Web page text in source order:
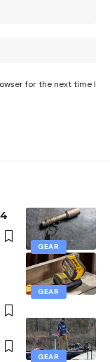
for the next time I
GEAR
GEAR
GEAR